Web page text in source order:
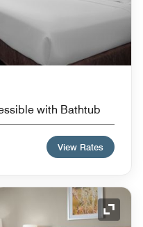
with Bathtub
View Rates